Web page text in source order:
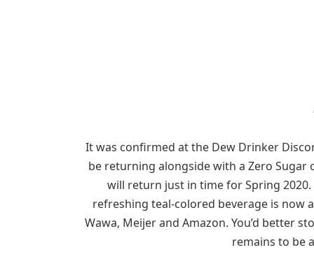
It was confirmed at the Dew Drinker
be returning alongside with a Zero
will return just in time for Spring
refreshing teal-colored beverage is now
Wawa, Meijer and Amazon. You’d better
remains to be